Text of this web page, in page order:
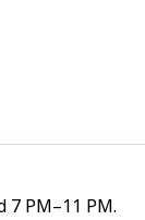
PM–11 PM.